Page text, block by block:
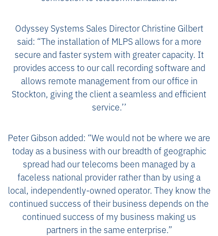
Odyssey Systems Sales Director Christine Gilbert
said: “The installation of MLPS allows for a more
secure and faster system with greater capacity. It
provides access to our call recording software and
allows remote management from our office in
Stockton, giving the client a seamless and efficient
service.’’
Peter Gibson added: “We would not be where we are
today as a business with our breadth of geographic
spread had our telecoms been managed by a
faceless national provider rather than by using a
local, independently-owned operator. They know the
continued success of their business depends on the
continued success of my business making us
partners in the same enterprise.”